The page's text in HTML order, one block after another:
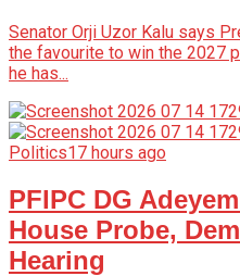
Senator Orji Uzor Kalu says
the favourite to win the 2027
he has...
Politics17 hours ago
PFIPC DG
House Probe,
Hearing